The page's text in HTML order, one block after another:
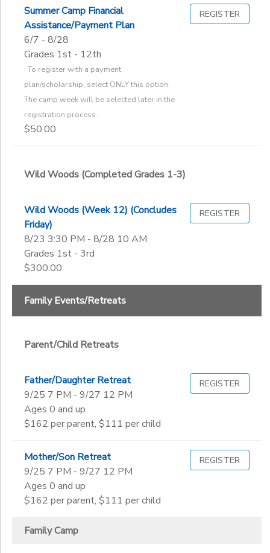
Summer Camp Financial
Assistance/Payment Plan
6/7 - 8/28
Grades 1st - 12th
: To register with a payment
plan/scholarship, select ONLY this option.
The camp week will be selected later in the
registration process.
$50.00
REGISTER
Wild Woods (Completed Grades 1-3)
Wild Woods (Week 12) (Concludes
Friday)
8/23 3:30 PM - 8/28 10 AM
Grades 1st - 3rd
$300.00
REGISTER
Family Events/Retreats
Parent/Child Retreats
Father/Daughter Retreat
9/25 7 PM - 9/27 12 PM
Ages 0 and up
$162 per parent, $111 per child
REGISTER
Mother/Son Retreat
9/25 7 PM - 9/27 12 PM
Ages 0 and up
$162 per parent, $111 per child
REGISTER
Family Camp
Wild Woods (Completed Grades 1-3)
Fall Refreshment
Additional
To register with a payment plan/scholarship, select ONLY
Not in school
Pre-K
2nd
4th
5th
6th
7th
8th
9th
10th
11th
College
Gender
to
Date
GIFT CERTIFICATES
DONATIONS